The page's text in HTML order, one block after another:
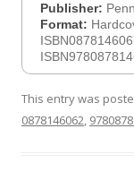
Publisher:
Format:
This entry was
0878146062,